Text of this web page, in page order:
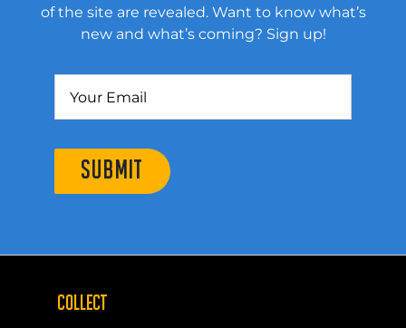
of the site are revealed. Want to know what’s
new and what’s coming? Sign up!
SUBMIT
COLLECT